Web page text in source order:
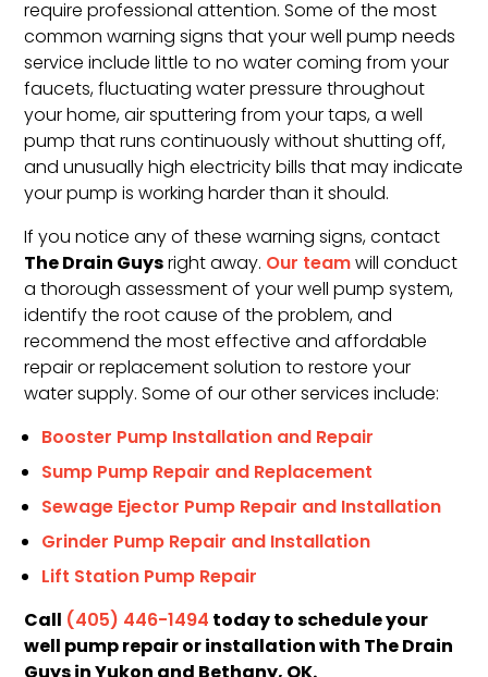
require professional attention. Some of the most
common warning signs that your well pump needs
service include little to no water coming from your
faucets, fluctuating water pressure throughout
your home, air sputtering from your taps, a well
pump that runs continuously without shutting off,
and unusually high electricity bills that may indicate
your pump is working harder than it should.
If you notice any of these warning signs, contact
The Drain Guysright away. Our teamwill conduct
a thorough assessment of your well pump system,
identify the root cause of the problem, and
recommend the most effective and affordable
repair or replacement solution to restore your
water supply. Some of our other services include:
Booster Pump Installation and Repair
Sump Pump Repair and Replacement
Sewage Ejector Pump Repair and Installation
Grinder Pump Repair and Installation
Lift Station Pump Repair
Call (405) 446-1494today to schedule your
well pump repair or installation with The Drain